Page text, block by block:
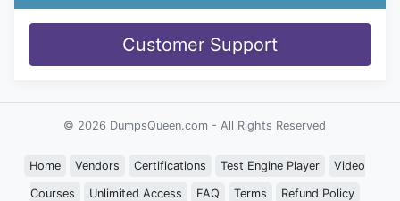
Customer Support
© 2026 DumpsQueen.com - All Rights Reserved
Home Vendors Certifications Test Engine Player Video
Courses Unlimited Access FAQ Terms Refund Policy